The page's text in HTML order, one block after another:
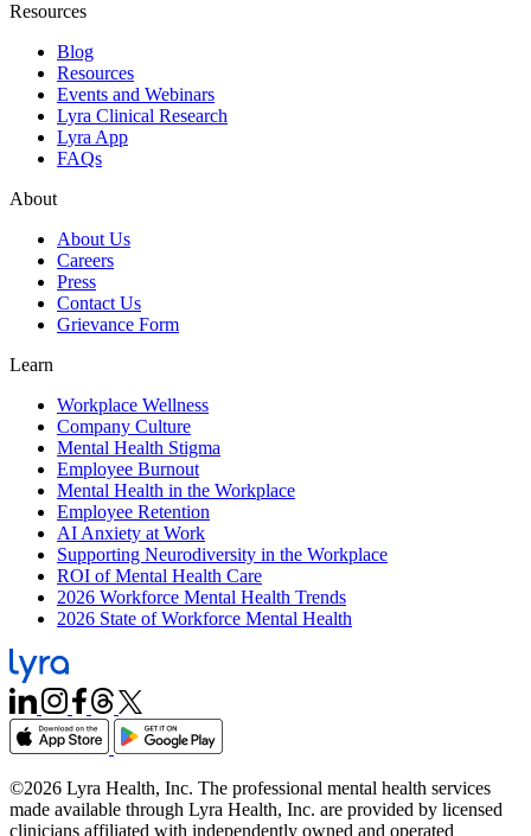
Resources
Blog
Resources
Events and Webinars
Lyra Clinical Research
Lyra App
FAQs
About
About Us
Careers
Press
Contact Us
Grievance Form
Learn
Workplace Wellness
Company Culture
Mental Health Stigma
Employee Burnout
Mental Health in the Workplace
Employee Retention
AI Anxiety at Work
Supporting Neurodiversity in the Workplace
ROI of Mental Health Care
2026 Workforce Mental Health Trends
2026 State of Workforce Mental Health
©2026 Lyra Health, Inc. The professional mental health services
made available through Lyra Health, Inc. are provided by licensed
clinicians affiliated with independently owned and operated